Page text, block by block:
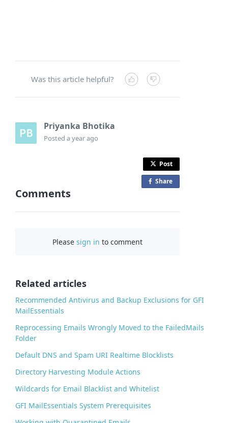
Was this article helpful?
Priyanka Bhotika
Posteda year ago
Post
Share
Comments
Pleasesign in to comment
Related articles
Recommended Antivirus and Backup Exclusions for GFI
MailEssentials
Reprocessing Emails Wrongly Moved to the FailedMails
Folder
Default DNS and Spam URI Realtime Blocklists
Directory Harvesting Module Actions
Wildcards for Email Blacklist and Whitelist
GFI MailEssentials System Prerequisites